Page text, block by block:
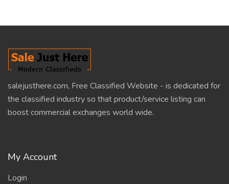
salejusthere.com, Free Classified Website - is dedicated for
the classified industry so that product/service listing can
boost commercial exchanges world wide.
My Account
Login